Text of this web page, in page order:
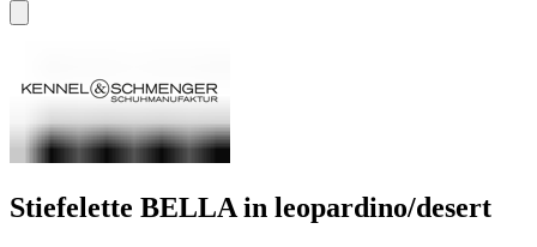
Stiefelette BELLA in leopardino/desert